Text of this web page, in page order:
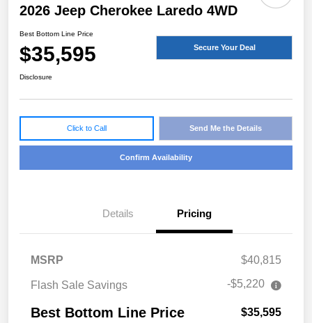
2026 Jeep Cherokee Laredo 4WD
Best Bottom Line Price
$35,595 Secure Your Deal
Disclosure
Click to Call Send Me the Details
Confirm Availability
Details Pricing
MSRP $40,815
Flash Sale Savings -$5,220
Best Bottom Line Price $35,595